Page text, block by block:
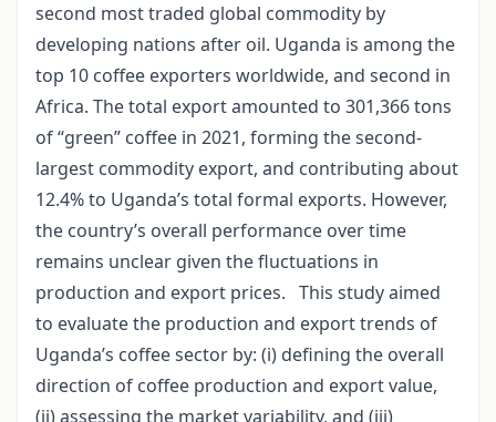
second most traded global commodity by
developing nations after oil. Uganda is among the
top 10 coffee exporters worldwide, and second in
Africa. The total export amounted to 301,366 tons
of “green” coffee in 2021, forming the second-
largest commodity export, and contributing about
12.4% to Uganda’s total formal exports. However,
the country’s overall performance over time
remains unclear given the fluctuations in
production and export prices. This study aimed
to evaluate the production and export trends of
Uganda’s coffee sector by: (i) defining the overall
direction of coffee production and export value,
(ii) assessing the market variability, and (iii)